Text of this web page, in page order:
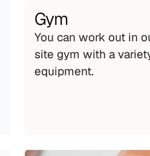
Gym
You can work out in
site gym with a
equipment.